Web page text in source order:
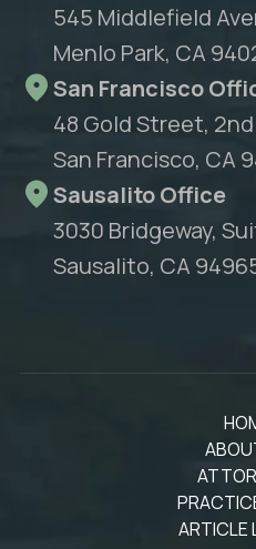
545 Middlefield
Menlo Park, CA
San Francisco
48 Gold Street,
San Francisco, CA
Sausalito Office
3030 Bridgeway,
Sausalito, CA
ARTICLE